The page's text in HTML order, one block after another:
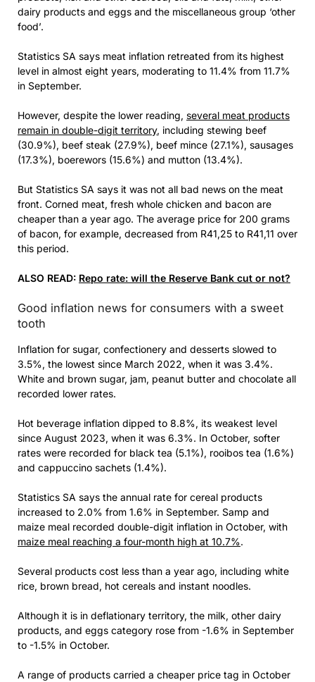
dairy products and eggs and the miscellaneous group ‘other
food’.
Statistics SA says meat inflation retreated from its highest
level in almost eight years, moderating to 11.4% from 11.7%
in September.
However, despite the lower reading, several meat products
remain in double-digit territory, including stewing beef
(30.9%), beef steak (27.9%), beef mince (27.1%), sausages
(17.3%), boerewors (15.6%) and mutton (13.4%).
But Statistics SA says it was not all bad news on the meat
front. Corned meat, fresh whole chicken and bacon are
cheaper than a year ago. The average price for 200 grams
of bacon, for example, decreased from R41,25 to R41,11 over
this period.
ALSO READ: Repo rate: will the Reserve Bank cut or not?
Good inflation news for consumers with a sweet
tooth
Inflation for sugar, confectionery and desserts slowed to
3.5%, the lowest since March 2022, when it was 3.4%.
White and brown sugar, jam, peanut butter and chocolate all
recorded lower rates.
Hot beverage inflation dipped to 8.8%, its weakest level
since August 2023, when it was 6.3%. In October, softer
rates were recorded for black tea (5.1%), rooibos tea (1.6%)
and cappuccino sachets (1.4%).
Statistics SA says the annual rate for cereal products
increased to 2.0% from 1.6% in September. Samp and
maize meal recorded double-digit inflation in October, with
maize meal reaching a four-month high at 10.7%.
Several products cost less than a year ago, including white
rice, brown bread, hot cereals and instant noodles.
Although it is in deflationary territory, the milk, other dairy
products, and eggs category rose from -1.6% in September
to -1.5% in October.
A range of products carried a cheaper price tag in October